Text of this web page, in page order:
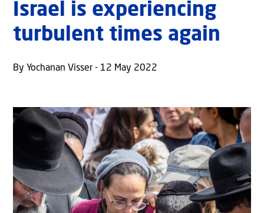
Israel is experiencing
turbulent times again
By Yochanan Visser - 12 May 2022